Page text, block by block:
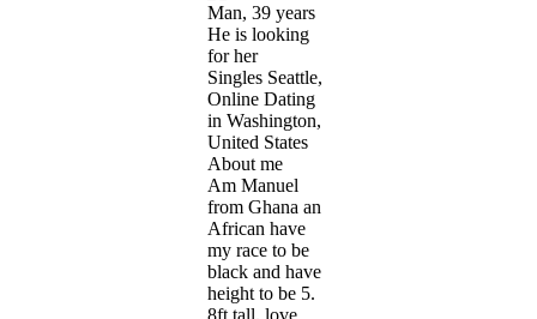
Man, 39 years
He is looking
for her
Singles Seattle,
Online Dating
in Washington,
United States
About me
Am Manuel
from Ghana an
African have
my race to be
black and have
height to be 5.
8ft tall, love